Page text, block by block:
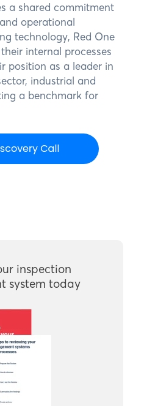
a shared commitment
operational
technology, Red One
internal processes
position as a leader in
industrial and
a benchmark for
inspection
system today